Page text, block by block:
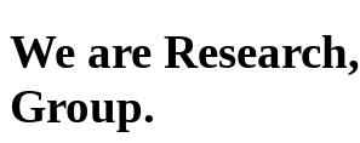
We are
Group.